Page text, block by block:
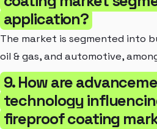
application?
The market is segmented into
oil & gas, and automotive,
9. How are
technology
fireproof coating